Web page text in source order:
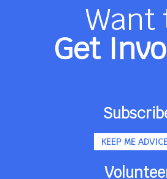
Want
Get
KEEP ME